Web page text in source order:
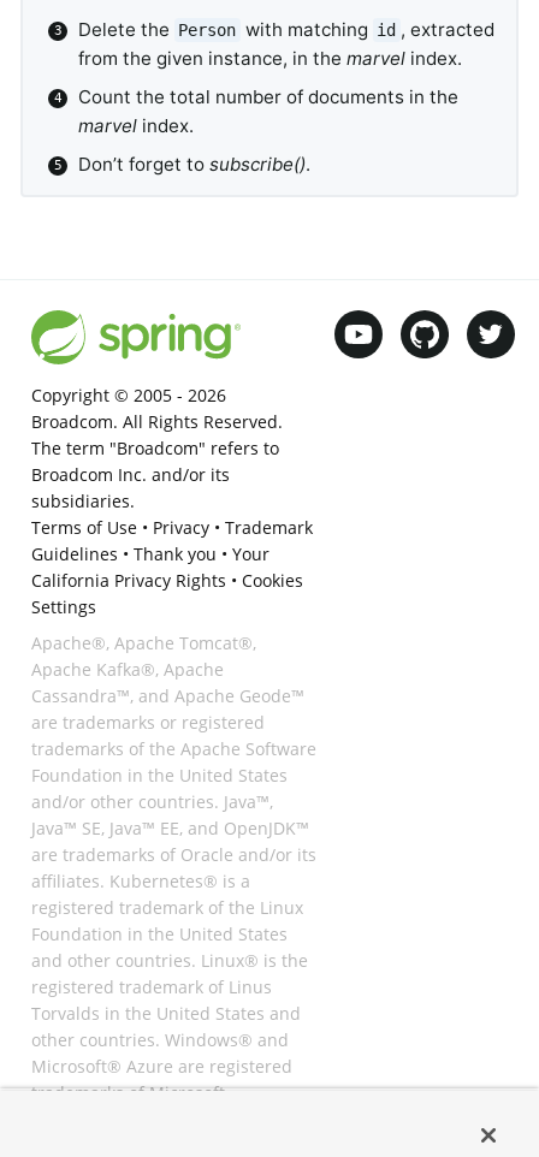
Delete the Person with matching id , extracted
from the given instance, in the marvelindex.
Count the total number of documents in the
marvelindex.
Don’t forget to subscribe().
Copyright © 2005 - 2026
Broadcom. All Rights Reserved.
The term "Broadcom" refers to
Broadcom Inc. and/or its
subsidiaries.
Terms of Use• Privacy• Trademark
Guidelines • Thank you • Your
California Privacy Rights • Cookies
Settings
Apache®, Apache Tomcat®,
Apache Kafka®, Apache
Cassandra™, and Apache Geode™
are trademarks or registered
trademarks of the Apache Software
Foundation in the United States
and/or other countries. Java™,
Java™ SE, Java™ EE, and OpenJDK™
are trademarks of Oracle and/or its
affiliates. Kubernetes® is a
registered trademark of the Linux
Foundation in the United States
and other countries. Linux® is the
registered trademark of Linus
Torvalds in the United States and
other countries. Windows® and
Microsoft® Azure are registered
trademarks of Microsoft